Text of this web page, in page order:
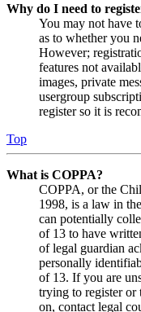
Why do I need to
You may not have
as to whether you
However;
features not
images, private
usergroup
register so it is
Top
What is COPPA?
COPPA, or the
1998, is a law in
can potentially
of 13 to have
of legal guardian
personally
of 13. If you are
trying to register or
on, contact legal